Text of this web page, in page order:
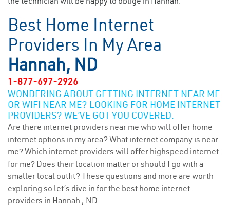
Best Home Internet
Providers In My Area
Hannah, ND
1-877-697-2926
WONDERING ABOUT GETTING INTERNET NEAR ME
OR WIFI NEAR ME? LOOKING FOR HOME INTERNET
PROVIDERS? WE’VE GOT YOU COVERED.
Are there internet providers near me who will offer home
internet options in my area? What internet company is near
me? Which internet providers will offer highspeed internet
for me? Does their location matter or should I go with a
smaller local outfit? These questions and more are worth
exploring so let’s dive in for the best home internet
providers in Hannah , ND.